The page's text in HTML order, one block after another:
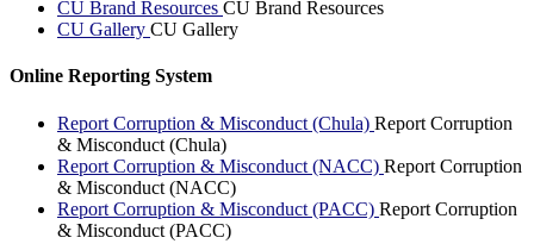
CU Brand Resources CU Brand Resources
CU Gallery CU Gallery
Online Reporting System
Report Corruption & Misconduct (Chula) Report Corruption
& Misconduct (Chula)
Report Corruption & Misconduct (NACC) Report Corruption
& Misconduct (NACC)
Report Corruption & Misconduct (PACC) Report Corruption
& Misconduct (PACC)